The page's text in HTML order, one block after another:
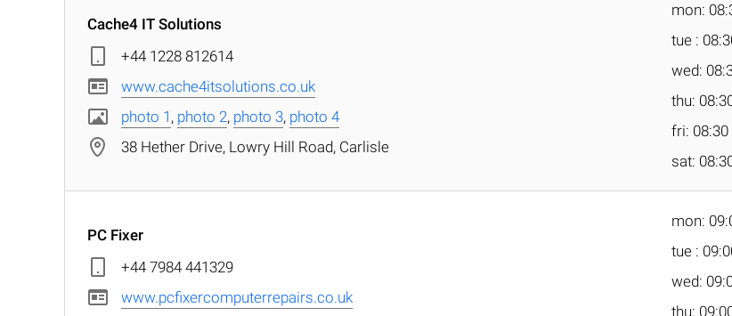
Cache4 IT Solutions
+44 1228 812614
www.cache4itsolutions.co.uk
photo 1 , photo 2, photo 3, photo 4
38 Hether Drive, Lowry Hill Road, Carlisle
mon:
tue :
wed:
thu:
fri: 08:30
sat:
PC Fixer
+44 7984 441329
www.pcfixercomputerrepairs.co.uk
mon:
tue :
wed:
thu: